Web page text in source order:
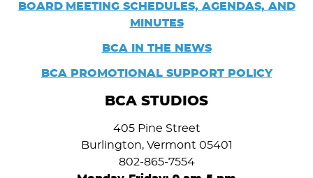
BOARD MEETING SCHEDULES, AGENDAS, AND
MINUTES
BCA IN THE NEWS
BCA PROMOTIONAL SUPPORT POLICY
BCA STUDIOS
405 Pine Street
Burlington, Vermont 05401
802-865-7554